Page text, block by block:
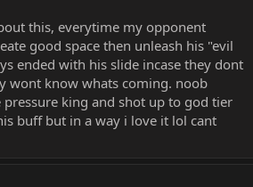
this, everytime my opponent
good space then unleash his "evil
ended with his slide incase they dont
wont know whats coming. noob
pressure king and shot up to god tier
buff but in a way i love it lol cant